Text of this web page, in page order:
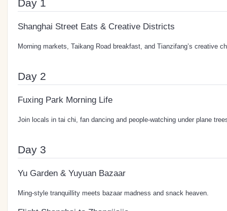
Day 1
Shanghai Street Eats & Creative Districts
Morning markets, Taikang Road breakfast, and Tianzifang’s creative
Day 2
Fuxing Park Morning Life
Join locals in tai chi, fan dancing and people-watching under plane
Day 3
Yu Garden & Yuyuan Bazaar
Ming-style tranquillity meets bazaar madness and snack heaven.